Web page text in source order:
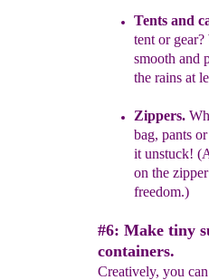
Tents and
tentor gear?
smooth and
the rains at
Zippers.
bag, pants
it unstuck!
on the
freedom.)
#6: Make tiny
containers.
Creatively, you